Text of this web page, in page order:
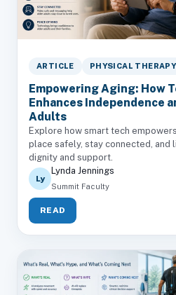
ARTICLE PHYSICAL THERAPY
Empowering Aging: How
Enhances Independence
Adults
Explore how smart tech
place safely, stay connected, and
dignity and support.
Ly
Lynda Jennings
Summit Faculty
READ